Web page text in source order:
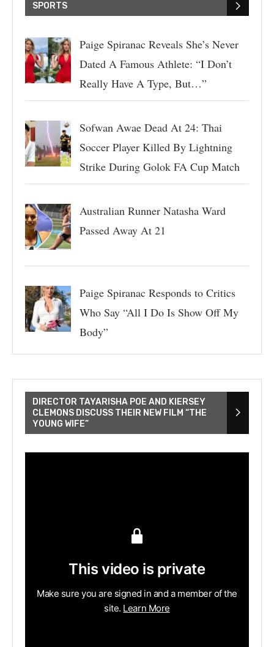
SPORTS
Paige Spiranac Reveals She’s Never
Dated A Famous Athlete: “I Don’t
Really Have A Type, But…”
Sofwan Awae Dead At 24: Thai
Soccer Player Killed By Lightning
Strike During Golok FA Cup Match
Australian Runner Natasha Ward
Passed Away At 21
Paige Spiranac Responds to Critics
Who Say “All I Do Is Show Off My
Body”
DIRECTOR TAYARISHA POE AND KIERSEY
CLEMONS DISCUSS THEIR NEW FILM “THE
YOUNG WIFE”